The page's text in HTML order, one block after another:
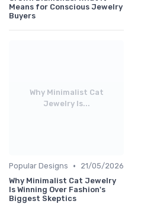
Means for Conscious Jewelry
Buyers
Why Minimalist Cat
Jewelry Is...
Popular Designs •
21/05/2026
Why Minimalist Cat Jewelry
Is Winning Over Fashion's
Biggest Skeptics